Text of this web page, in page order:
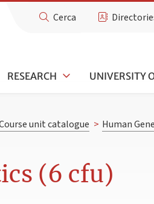
Cerca
RESEARCH UNIVERSITY
unit catalogue > Human
(6 cfu)